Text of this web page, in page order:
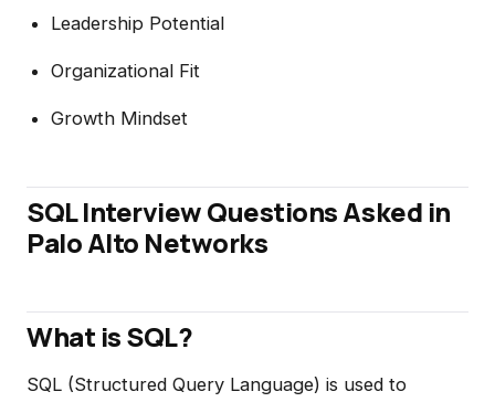
Leadership Potential
Organizational Fit
Growth Mindset
SQL Interview Questions Asked in
Palo Alto Networks
What is SQL?
SQL (Structured Query Language) is used to